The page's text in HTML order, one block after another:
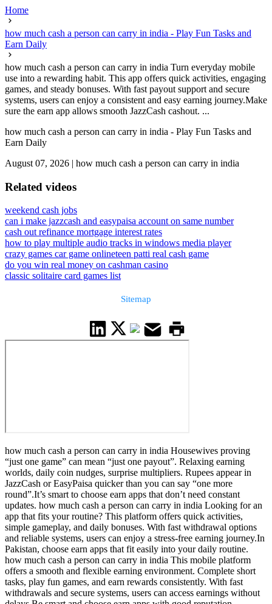
Home
how much cash a person can carry in india - Play Fun Tasks and
Earn Daily
how much cash a person can carry in india Turn everyday mobile
use into a rewarding habit. This app offers quick activities, engaging
games, and steady bonuses. With fast payout support and secure
systems, users can enjoy a consistent and easy earning journey.Make
sure the earn app allows smooth JazzCash cashout. ...
how much cash a person can carry in india - Play Fun Tasks and
Earn Daily
August 07, 2026 | how much cash a person can carry in india
Related videos
weekend cash jobs
can i make jazzcash and easypaisa account on same number
cash out refinance mortgage interest rates
how to play multiple audio tracks in windows media player
crazy games car game onlineteen patti real cash game
do you win real money on cashman casino
classic solitaire card games list
Sitemap
how much cash a person can carry in india Housewives proving
“just one game” can mean “just one payout”. Relaxing earning
worlds, daily coin nudges, surprise multipliers. Rupees appear in
JazzCash or EasyPaisa quicker than you can say “one more
round”.It’s smart to choose earn apps that don’t need constant
updates. how much cash a person can carry in india Looking for an
app that fits your routine? This platform offers quick activities,
simple gameplay, and daily bonuses. With fast withdrawal options
and reliable systems, users can enjoy a stress-free earning journey.In
Pakistan, choose earn apps that fit easily into your daily routine.
how much cash a person can carry in india This mobile platform
offers a smooth and flexible earning environment. Complete short
tasks, play fun games, and earn rewards consistently. With fast
withdrawals and secure systems, users can access earnings without